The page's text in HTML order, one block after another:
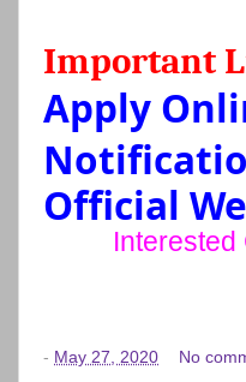
Important
Apply
Official
Interested
- May 27, 2020 No